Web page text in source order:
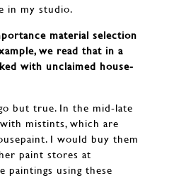
in my studio.
material selection
we read that in a
with unclaimed house-
but true. In the mid-late
mistints, which are
I would buy them
paint stores at
paintings using these